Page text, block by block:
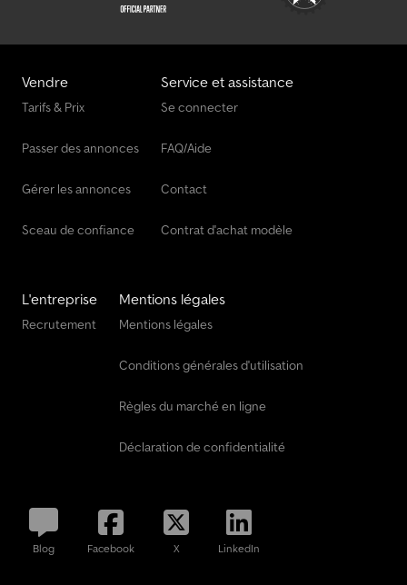
Vendre
Tarifs & Prix
Passer des annonces
Gérer les annonces
Sceau de confiance
Service et assistance
Se connecter
FAQ/Aide
Contact
Contrat d'achat modèle
L'entreprise
Recrutement
Mentions légales
Mentions légales
Conditions générales d'utilisation
Règles du marché en ligne
Déclaration de confidentialité
Blog Facebook X LinkedIn